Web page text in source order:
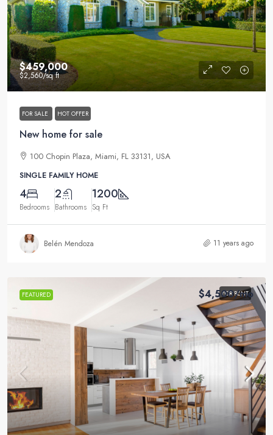
$459,000
$2,560/sq ft
FOR SALE HOT OFFER
New home for sale
100 Chopin Plaza, Miami, FL 33131, USA
SINGLE FAMILY HOME
4
Bedrooms
2
Bathrooms
1200
Sq Ft
Belén Mendoza 11 years ago
FEATURED FOR RENT
$4,500/mo